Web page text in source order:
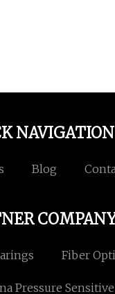
NAVIGATION
Blog
Fiber
Pressure